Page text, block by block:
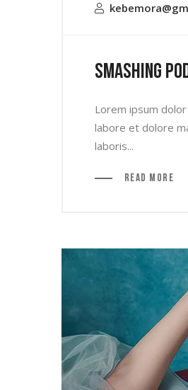
Smashing
Lorem ipsum
labore et dolore
laboris...
Read More